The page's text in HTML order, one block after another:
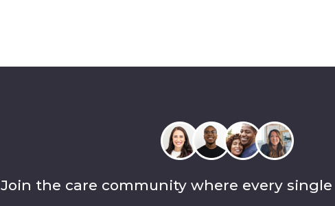
Join the care community where every